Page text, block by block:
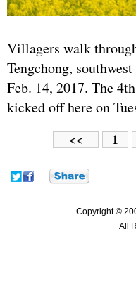
Villagers walk
Tengchong,
Feb. 14, 2017. The
kicked off here on
<< 1
Copyright ©
All